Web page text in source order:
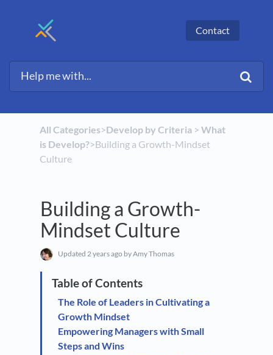
Contact
All Categories​>​​Develop by Criteria​ > ​ ​What
is Develop?​>​ Building a Growth-Mindset
Culture
Building a Growth-
Mindset Culture
Updated 2 years ago by Amy Thomas
The Role of Leaders in Cultivating a
Growth Mindset
Empowering Managers with Small
Steps and Wins